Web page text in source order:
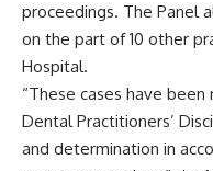
proceedings. The Panel
on the part of 10 other
Hospital.
“These cases have
Dental Practitioners’
and determination in